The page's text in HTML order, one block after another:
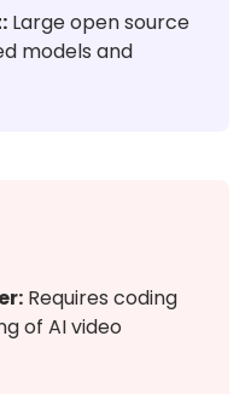
Large open source
models and
Requires coding
of AI video